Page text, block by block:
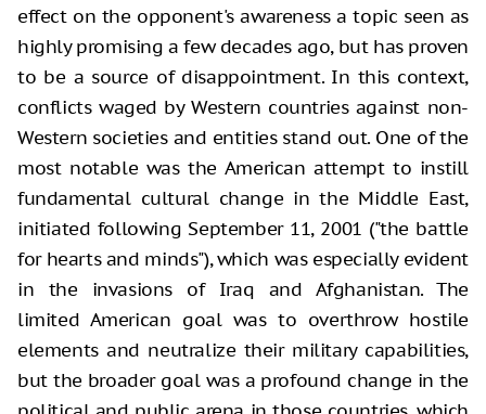
effect on the opponent's awareness a topic seen as
highly promising a few decades ago, but has proven
to be a source of disappointment. In this context,
conflicts waged by Western countries against non-
Western societies and entities stand out. One of the
most notable was the American attempt to instill
fundamental cultural change in the Middle East,
initiated following September 11, 2001 ("the battle
for hearts and minds"), which was especially evident
in the invasions of Iraq and Afghanistan. The
limited American goal was to overthrow hostile
elements and neutralize their military capabilities,
but the broader goal was a profound change in the